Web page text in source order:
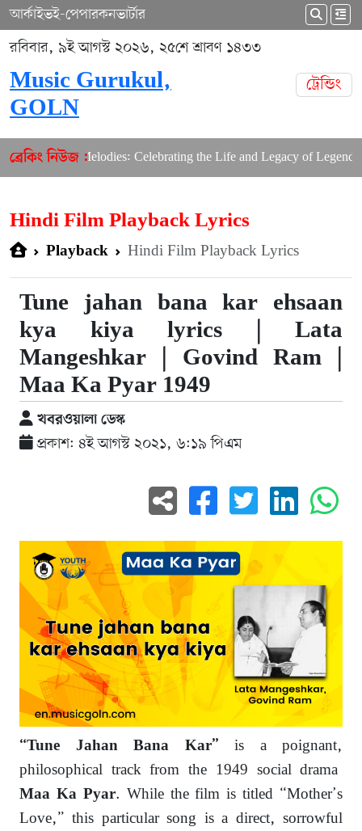
আর্কাইভই-পেপারকনভার্টার
রবিবার, ৯ই আগস্ট ২০২৬, ২৫শে শ্রাবণ ১৪৩৩
Music Gurukul,
GOLN
ট্রেন্ডিং
ব্রেকিং নিউজ :
of Melodies: Celebrating the Life and Legacy of Legendary
Hindi Film Playback Lyrics
Playback Hindi Film Playback Lyrics
Tune jahan bana kar ehsaan
kya kiya lyrics | Lata
Mangeshkar | Govind Ram |
Maa Ka Pyar 1949
খবরওয়ালা ডেস্ক
প্রকাশ: ৪ই আগস্ট ২০২১, ৬:১৯ পিএম
“Tune Jahan Bana Kar”
is a poignant,
philosophical track from the 1949 social drama
Maa Ka Pyar. While the film is titled “Mother’s
Love,” this particular song is a direct, sorrowful